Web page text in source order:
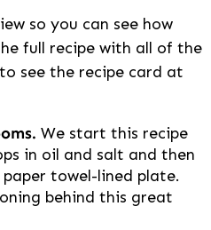
so you can see how
full recipe with all of the
see the recipe card at
We start this recipe
in oil and salt and then
towel-lined plate.
behind this great